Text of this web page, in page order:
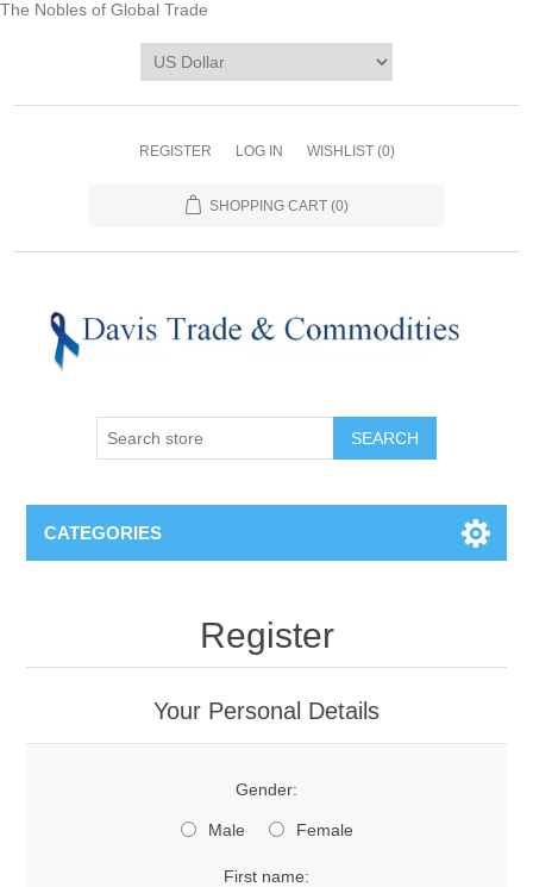
The Nobles of Global Trade
REGISTER LOG IN WISHLIST (0)
SHOPPING CART (0)
CATEGORIES
Register
Your Personal Details
Gender:
Male Female
First name: